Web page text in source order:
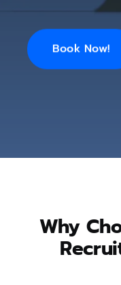
About
Book Now!
Why